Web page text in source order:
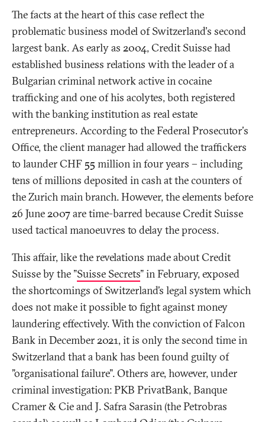
The facts at the heart of this case reflect the
problematic business model of Switzerland's second
largest bank. As early as 2004, Credit Suisse had
established business relations with the leader of a
Bulgarian criminal network active in cocaine
trafficking and one of his acolytes, both registered
with the banking institution as real estate
entrepreneurs. According to the Federal Prosecutor's
Office, the client manager had allowed the traffickers
to launder CHF 55 million in four years – including
tens of millions deposited in cash at the counters of
the Zurich main branch. However, the elements before
26 June 2007 are time-barred because Credit Suisse
used tactical manoeuvres to delay the process.
This affair, like the revelations made about Credit
Suisse by the "Suisse Secrets" in February, exposed
the shortcomings of Switzerland’s legal system which
does not make it possible to fight against money
laundering effectively. With the conviction of Falcon
Bank in December 2021, it is only the second time in
Switzerland that a bank has been found guilty of
"organisational failure". Others are, however, under
criminal investigation: PKB PrivatBank, Banque
Cramer & Cie and J. Safra Sarasin (the Petrobras